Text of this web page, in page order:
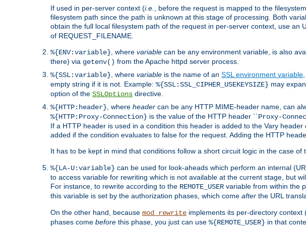
If used in per-server context (i.e.
, before the request is mapped to the
filesystem path since the path is unknown at this stage of processing. Both
obtain the full local filesystem path of the request in per-server context, use an
of REQUEST_FILENAME.
%{ENV:variable} , where variable can be any environment variable, is also
there) via getenv() from the Apache httpd server process.
%{SSL:variable} , where variable is the name of an SSL environment variable
empty string if it is not. Example: %{SSL:SSL_CIPHER_USEKEYSIZE} may
option of the SSLOptions directive.
%{HTTP:header} , where header can be any HTTP MIME-header name, can
%{HTTP:Proxy-Connection} is the value of the HTTP header ``Proxy-
If a HTTP header is used in a condition this header is added to the Vary
added if the condition evaluates to false for the request. Adding the HTTP
It has to be kept in mind that conditions follow a short circuit logic in the case of
%{LA-U:variable} can be used for look-aheads which perform an internal
to access variable for rewriting which is not available at the current stage, but
For instance, to rewrite according to the REMOTE_USER variable from within the
this variable is set by the authorization phases, which come after the URL
On the other hand, because mod_rewrite implements its per-directory context
phases come before this phase, you just can use %{REMOTE_USER} in that